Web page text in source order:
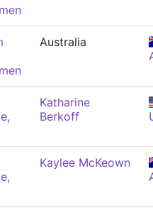
Australia
Katharine
Berkoff
Kaylee McKeown